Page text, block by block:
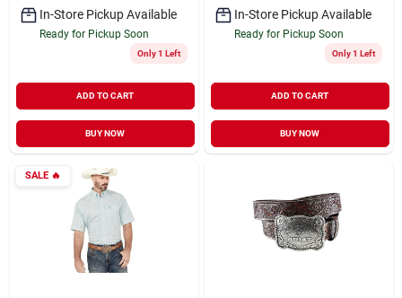
In-Store Pickup Available
Ready for Pickup Soon
Only 1 Left
ADD TO CART
BUY NOW
In-Store Pickup Available
Ready for Pickup Soon
Only 1 Left
ADD TO CART
BUY NOW
SALE🔥